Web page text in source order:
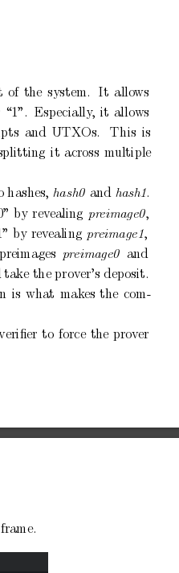
of the system. It allows
“1”. Especially, it allows
and UTXOs. This is
it across multiple
hashes, hash0 and hash1.
by revealing preimage0,
by revealing preimage1,
preimages preimage0 and
take the prover’s deposit.
is what makes the com-
to force the prover
frame.